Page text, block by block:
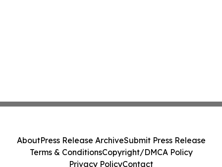
AboutPress Release ArchiveSubmit Press Release
Terms & ConditionsCopyright/DMCA Policy
Privacy PolicyContact